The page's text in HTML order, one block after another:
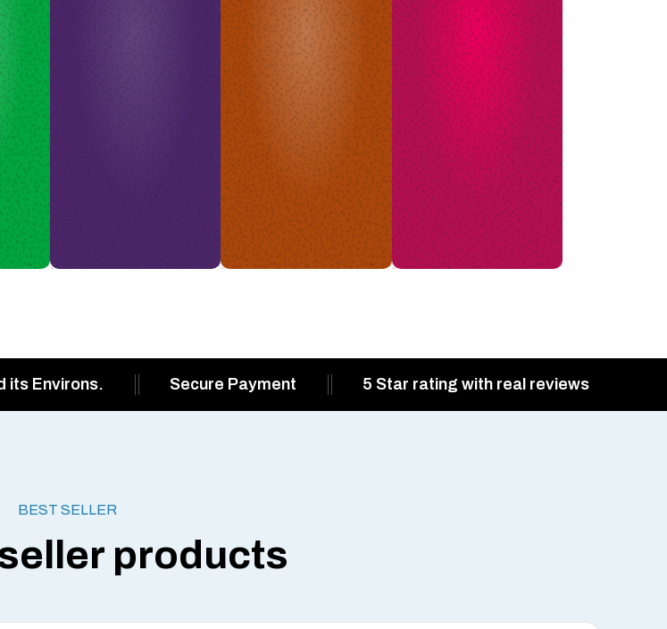
its Environs. Secure Payment 5 Star rating with real reviews
BEST SELLER
products